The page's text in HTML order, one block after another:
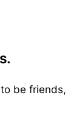
be friends,